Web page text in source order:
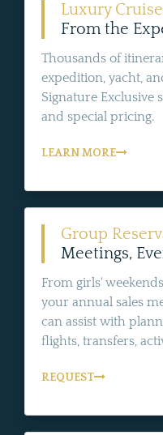
Luxury
From the
Thousands of
expedition, yacht,
Signature Exclusive
and special pricing.
LEARN MORE
Group
Meetings,
From girls'
your annual sales
can assist with
flights, transfers,
REQUEST